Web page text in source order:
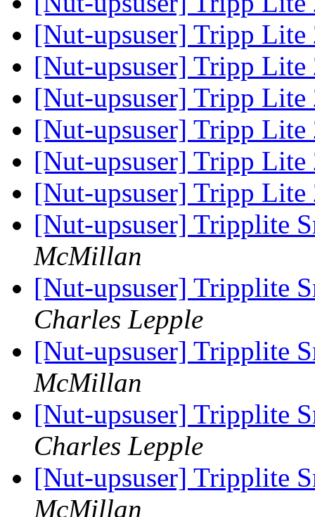
[Nut-upsuser] Tripp
[Nut-upsuser] Tripp
[Nut-upsuser] Tripp
[Nut-upsuser] Tripp
[Nut-upsuser] Tripp
[Nut-upsuser] Tripp
[Nut-upsuser] Tripplite
McMillan
[Nut-upsuser] Tripplite
Charles Lepple
[Nut-upsuser] Tripplite
McMillan
[Nut-upsuser] Tripplite
Charles Lepple
[Nut-upsuser] Tripplite
McMillan